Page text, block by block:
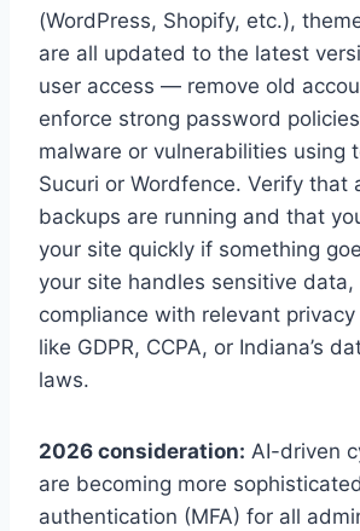
(WordPress, Shopify, etc.),
are all updated to the latest
user access — remove old
enforce strong password
malware or vulnerabilities using
Sucuri or Wordfence. Verify that
backups are running and that
your site quickly if something
your site handles sensitive data,
compliance with relevant
like GDPR, CCPA, or Indiana’s
laws.
2026 consideration: AI-driven
are becoming more
authentication (MFA) for all